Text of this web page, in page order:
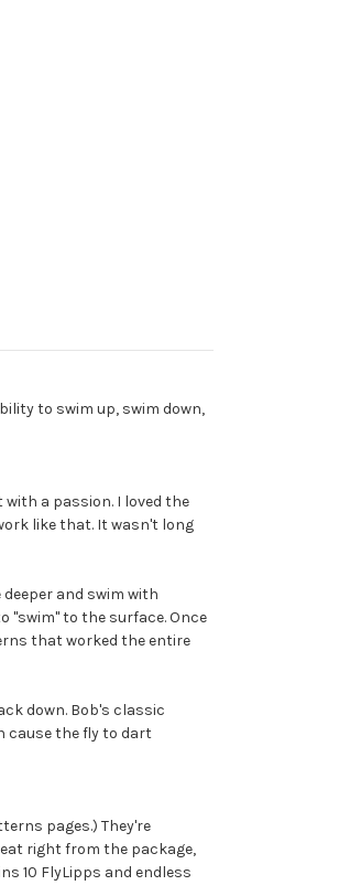
to swim up, swim down,
a passion. I loved the
like that. It wasn't long
and swim with
"swim" to the surface. Once
that worked the entire
down. Bob's classic
cause the fly to dart
pages.) They're
right from the package,
10 FlyLipps and endless